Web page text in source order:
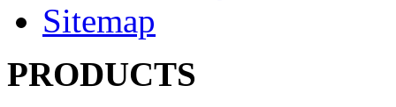
Sitemap
PRODUCTS